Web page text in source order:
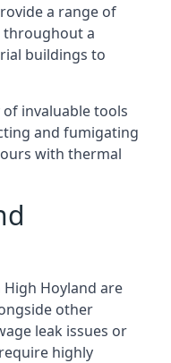
a range of
throughout a
buildings to
invaluable tools
and fumigating
with thermal
Hoyland are
other
leak issues or
highly